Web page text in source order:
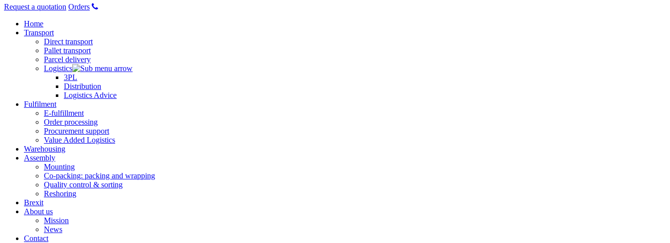
Request a quotation Orders
Home
Transport
Direct transport
Pallet transport
Parcel delivery
Logistics
3PL
Distribution
Logistics Advice
Fulfilment
E-fulfillment
Order processing
Procurement support
Value Added Logistics
Warehousing
Assembly
Mounting
Co-packing: packing and wrapping
Quality control & sorting
Reshoring
Brexit
About us
Mission
News
Contact